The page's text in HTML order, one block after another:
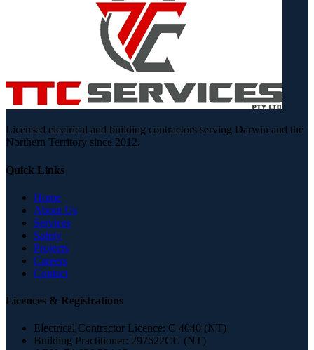
Licensed electrical and building contractors serving Darwin and the
Northern Territory since 2012.
Quick Links
Home
About Us
Services
Safety
Projects
Careers
Contact
Licences & Registrations
Electrical Contractor Licence: C 4040 (NT)
Building Practitioner: 297622CU (NT)